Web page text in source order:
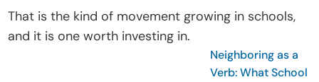
That is the kind of movement growing in schools,
and it is one worth investing in.
Neighboring as a
Verb: What School